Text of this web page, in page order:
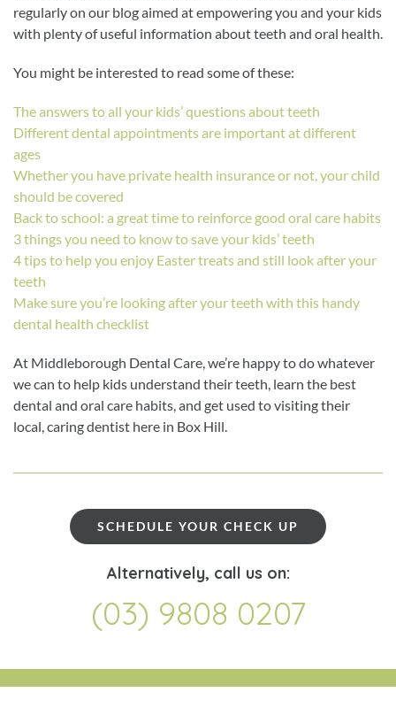
regularly on our blog aimed at empowering you and your kids
with plenty of useful information about teeth and oral health.
You might be interested to read some of these:
The answers to all your kids’ questions about teeth
Different dental appointments are important at different
ages
Whether you have private health insurance or not, your child
should be covered
Back to school: a great time to reinforce good oral care habits
3 things you need to know to save your kids’ teeth
4 tips to help you enjoy Easter treats and still look after your
teeth
Make sure you’re looking after your teeth with this handy
dental health checklist
At Middleborough Dental Care, we’re happy to do whatever
we can to help kids understand their teeth, learn the best
dental and oral care habits, and get used to visiting their
local, caring dentist here in Box Hill.
SCHEDULE YOUR CHECK UP
Alternatively, call us on:
(03) 9808 0207